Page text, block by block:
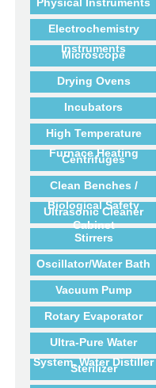
Electrochemistry
Instruments
Microscope
Drying Ovens
Incubators
High Temperature
Furnace Heating
Centrifuges
Clean Benches /
Biological Safety
Cabinet
Ultrasonic Cleaner
Stirrers
Oscillator/Water Bath
Vacuum Pump
Rotary Evaporator
Ultra-Pure Water
System, Water Distiller
Sterilizer